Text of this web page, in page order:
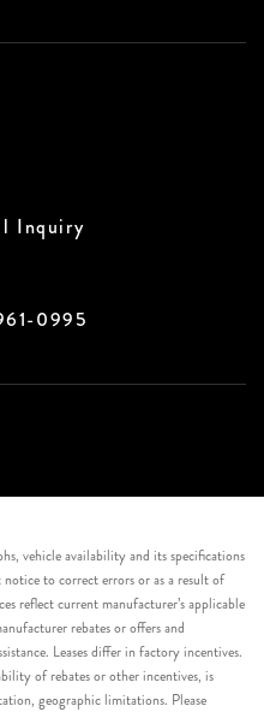
Inquiry
0995
vehicle availability and its specifications
to correct errors or as a result of
reflect current manufacturer’s applicable
rebates or offers and
Leases differ in factory incentives.
of rebates or other incentives, is
geographic limitations. Please